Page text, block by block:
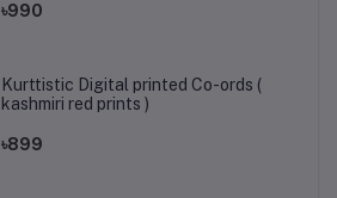
৳990
Kurttistic Digital printed Co-ords (
kashmiri red prints )
৳899